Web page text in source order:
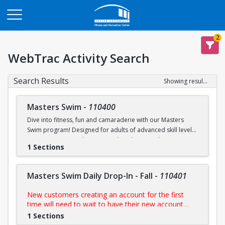
2
WebTrac Activity Search
Search Results Showing results 1-6 of 6
Masters Swim - 110400
Dive into fitness, fun and camaraderie with our Masters
Swim program! Designed for adults of advanced skill levels,
our sessions provide structured workouts, technique
improvement and a supportive environment led by
this programs is perfect for you.
NOTE:Purchase includes access to all scheduled
1 Sections
Masters Swim Daily Drop-In - Fall - 110401
New customers creating an account for the first
time will need to wait to have their new account
approved by us prior to purchasing their day pass.
1 Sections